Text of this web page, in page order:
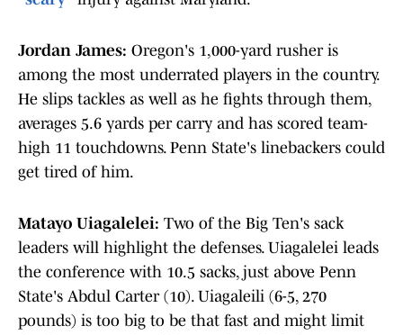
Jordan James: Oregon's 1,000-yard rusher is
among the most underrated players in the country.
He slips tackles as well as he fights through them,
averages 5.6 yards per carry and has scored team-
high 11 touchdowns. Penn State's linebackers could
get tired of him.
Matayo Uiagalelei: Two of the Big Ten's sack
leaders will highlight the defenses. Uiagalelei leads
the conference with 10.5 sacks, just above Penn
State's Abdul Carter (10). Uiagaleili (6-5, 270
pounds) is too big to be that fast and might limit